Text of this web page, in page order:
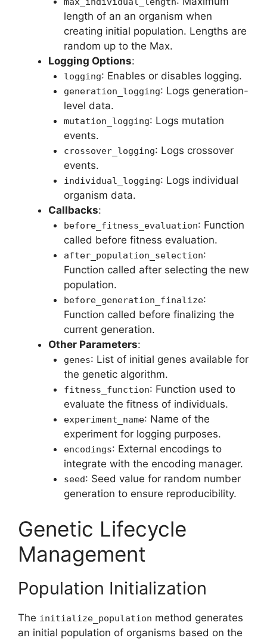
length of an an organism when
creating initial population. Lengths are
random up to the Max.
Logging Options:
logging: Enables or disables logging.
generation_logging: Logs generation-
level data.
mutation_logging: Logs mutation
events.
crossover_logging: Logs crossover
events.
individual_logging: Logs individual
organism data.
Callbacks:
before_fitness_evaluation: Function
called before fitness evaluation.
after_population_selection:
Function called after selecting the new
population.
before_generation_finalize:
Function called before finalizing the
current generation.
Other Parameters:
genes: List of initial genes available for
the genetic algorithm.
fitness_function: Function used to
evaluate the fitness of individuals.
experiment_name: Name of the
experiment for logging purposes.
encodings: External encodings to
integrate with the encoding manager.
seed: Seed value for random number
generation to ensure reproducibility.
Genetic Lifecycle
Management
Population Initialization
The initialize_population method generates
an initial population of organisms based on the